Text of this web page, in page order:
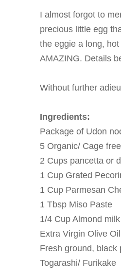
I almost forgot to
precious little egg
the eggie a long,
AMAZING. Details
Without further
Ingredients:
Package of Udon
5 Organic/ Cage
2 Cups pancetta or
1 Cup Grated
1 Cup Parmesan
1 Tbsp Miso Paste
1/4 Cup Almond
Extra Virgin Olive Oil
Fresh ground, black
Togarashi/ Furikake